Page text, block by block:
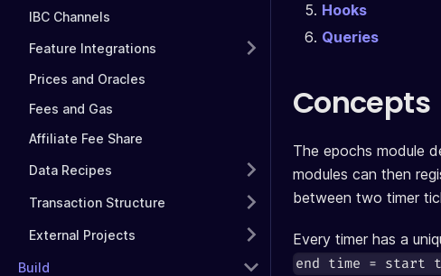
IBC Channels
Feature Integrations
Prices and Oracles
Fees and Gas
Affiliate Fee Share
Data Recipes
Transaction Structure
External Projects
Build
Hooks
Queries
Concepts
The epochs module
modules can then
between two timer
Every timer has a
end time = start